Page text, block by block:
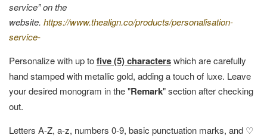
service” on the
website. https://www.thealign.co/products/personalisation-
service-
Personalize with up tofive (5) characterswhich are carefully
hand stamped with metallic gold, adding a touch of luxe. Leave
your desired monogram in the "Remark" section after checking
out.
Letters A-Z, a-z, numbers 0-9, basic punctuation marks, and ♡